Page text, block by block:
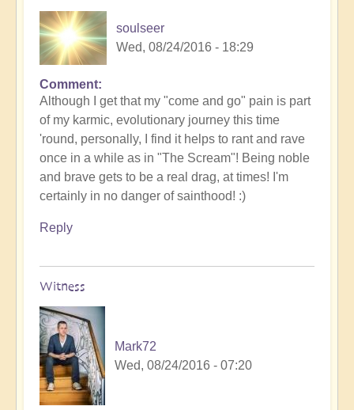
soulseer
Wed, 08/24/2016 - 18:29
Comment
Although I get that my "come and go" pain is part
of my karmic, evolutionary journey this time
'round, personally, I find it helps to rant and rave
once in a while as in "The Scream"! Being noble
and brave gets to be a real drag, at times! I'm
certainly in no danger of sainthood! :)
Reply
Witness
Mark72
Wed, 08/24/2016 - 07:20